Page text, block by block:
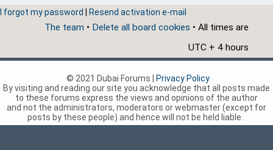
I forgot my password Resend activation e-mail
The team • Delete all board cookies • All times are
UTC + 4 hours
© 2021 Dubai Forums |
Privacy Policy
By visiting and reading our site you acknowledge that all posts made
to these forums express the views and opinions of the author
and not the administrators, moderators or webmaster (except for
posts by these people) and hence will not be held liable.